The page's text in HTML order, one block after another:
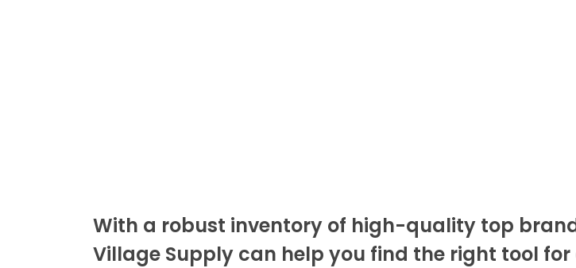
With a robust inventory of high-quality top
Village Supply can help you find the right tool